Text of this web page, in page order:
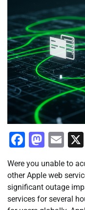
Were you unable to
other Apple web
significant outage
services for several